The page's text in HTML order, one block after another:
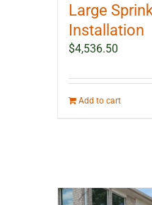
Large
Installation
$4,536.50
Add to cart